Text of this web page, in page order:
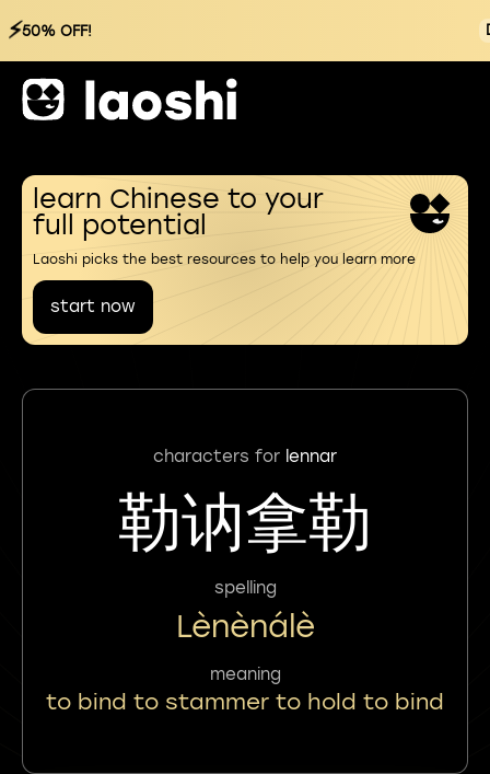
⚡50% OFF!
learn Chinese to your
full potential
Laoshi picks the best resources to help you learn more
start now
characters for lennar
勒讷拿勒
spelling
Lènènálè
meaning
to bind to stammer to hold to bind